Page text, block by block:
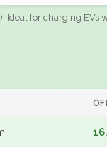
Ideal for charging EVs